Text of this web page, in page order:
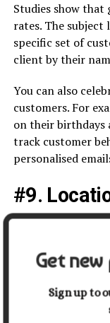
Studies show that
rates. The
specific set of
client by their
You can also
customers. For
on their birthdays
track customer
personalised
#9.
Pages
If you cater to a
personalised
product pages
and show the
Get
Sign up to